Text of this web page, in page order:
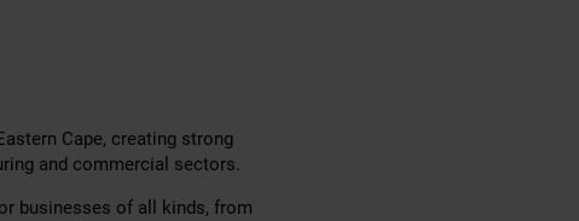
Cape, creating strong
and commercial sectors.
businesses of all kinds, from